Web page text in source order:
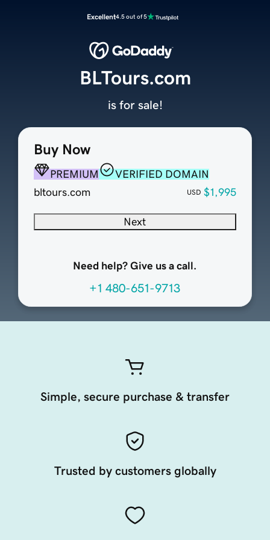
Excellent4.5 out of 5
Buy Now
PREMIUM
VERIFIED DOMAIN
bltours.com
USD $1,995
Next
Need help? Give us a call.
+1 480-651-9713
BLTours.com
is for sale!
Simple, secure purchase & transfer
Trusted by customers globally